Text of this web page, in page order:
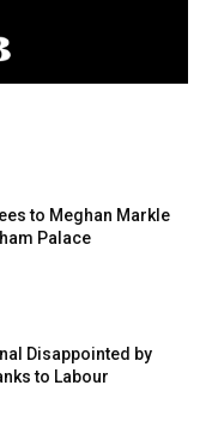
to Meghan Markle
Palace
Disappointed by
to Labour